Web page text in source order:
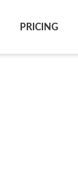
PRICING